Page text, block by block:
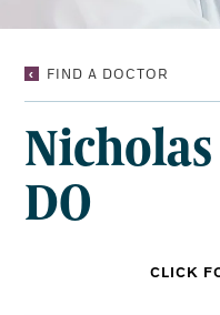
FIND A DOCTOR
DO
CLICK